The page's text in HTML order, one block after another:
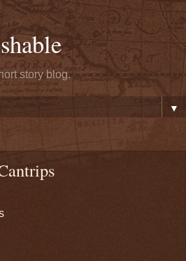
story blog.
▼